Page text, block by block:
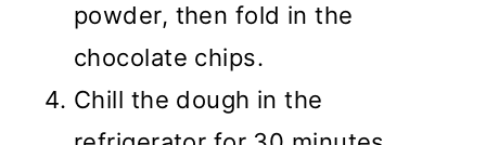
powder, then fold in the
chocolate chips.
Chill the dough in the